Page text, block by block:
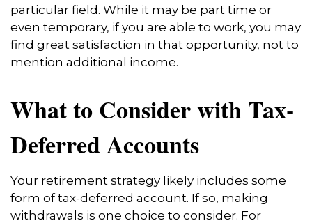
particular field. While it may be part time or
even temporary, if you are able to work, you may
find great satisfaction in that opportunity, not to
mention additional income.
What to Consider with Tax-
Deferred Accounts
Your retirement strategy likely includes some
form of tax-deferred account. If so, making
withdrawals is one choice to consider. For